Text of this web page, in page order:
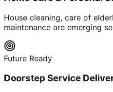
House cleaning, care of
maintenance are emerging
Future Ready
Doorstep Service